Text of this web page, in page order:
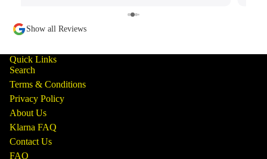
Show all Reviews
Quick Links
Search
Terms & Conditions
Privacy Policy
About Us
Klarna FAQ
Contact Us
FAQ